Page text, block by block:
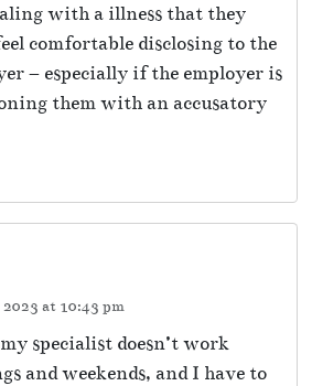
with a illness that they
comfortable disclosing to the
– especially if the employer is
them with an accusatory
at 10:43 pm
specialist doesn’t work
and weekends, and I have to